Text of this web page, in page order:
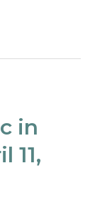
in
11,